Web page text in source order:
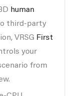
human
third-party
VRSG First
your
from